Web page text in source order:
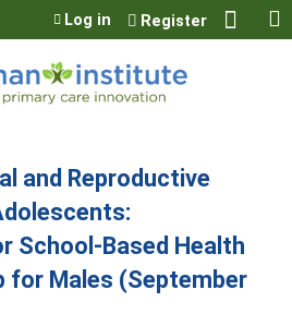
to content
Log in Register
and Reproductive
School-Based Health
for Males (September